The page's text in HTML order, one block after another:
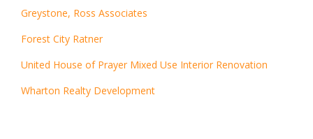
Greystone, Ross Associates
Forest City Ratner
United House of Prayer Mixed Use Interior Renovation
Wharton Realty Development